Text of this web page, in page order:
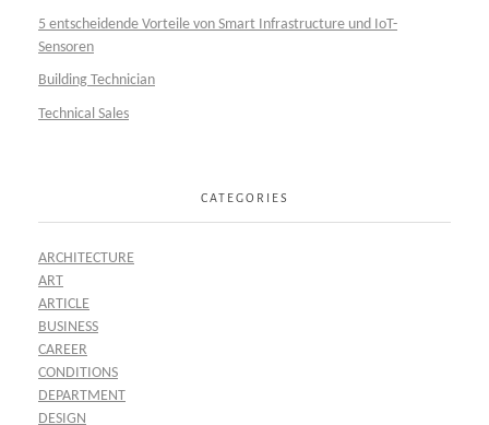
5 entscheidende Vorteile von Smart Infrastructure und IoT-
Sensoren
Building Technician
Technical Sales
CATEGORIES
ARCHITECTURE
ART
ARTICLE
BUSINESS
CAREER
CONDITIONS
DEPARTMENT
DESIGN